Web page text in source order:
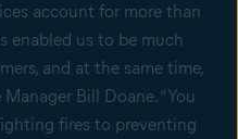
account for more than
enabled us to be much
and at the same time,
Bill Doane. “You
fires to preventing